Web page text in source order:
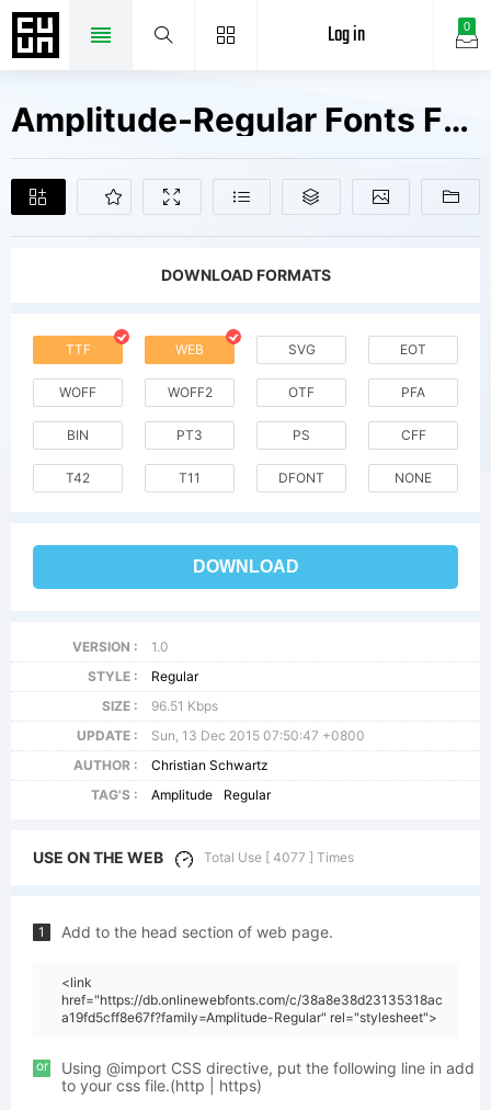
0
Log in
Amplitude-Regular Fonts Free Downloads
DOWNLOAD FORMATS
TTF WEB SVG EOT
WOFF WOFF2 OTF PFA
BIN PT3 PS CFF
T42 T11 DFONT NONE
DOWNLOAD
VERSION :
1.0
STYLE :
Regular
SIZE :
96.51 Kbps
UPDATE :
Sun, 13 Dec 2015 07:50:47 +0800
AUTHOR :
Christian Schwartz
TAG'S :
Amplitude Regular
USE ON THE WEB Total Use [ 4077 ] Times
1 Add to the head section of web page.
<link
href="https://db.onlinewebfonts.com/c/38a8e38d23135318ac
a19fd5cff8e67f?family=Amplitude-Regular" rel="stylesheet">
or
Using @import CSS directive, put the following line in add
to your css file.(http | https)